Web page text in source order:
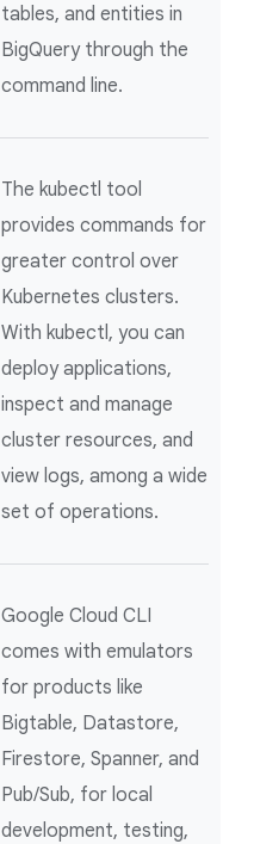
tables, and entities in
BigQuery through the
command line.
The kubectl tool
provides commands for
greater control over
Kubernetes clusters.
With kubectl, you can
deploy applications,
inspect and manage
cluster resources, and
view logs, among a wide
set of operations.
Google Cloud CLI
comes with emulators
for products like
Bigtable, Datastore,
Firestore, Spanner, and
Pub/Sub, for local
development, testing,